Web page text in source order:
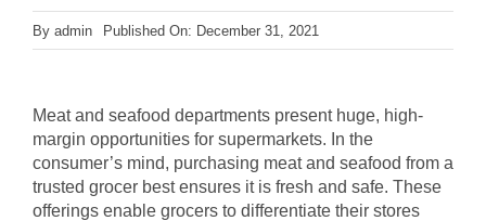
By admin Published On: December 31, 2021
Meat and seafood departments present huge, high-
margin opportunities for supermarkets. In the
consumer’s mind, purchasing meat and seafood from a
trusted grocer best ensures it is fresh and safe. These
offerings enable grocers to differentiate their stores